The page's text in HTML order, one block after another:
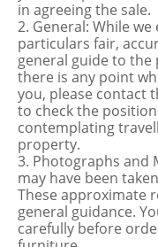
in agreeing the sale.
2. General: While
particulars fair,
general guide to
there is any point
you, please contact
to check the
contemplating
property.
3. Photographs and
may have been
These approximate
general guidance.
carefully before